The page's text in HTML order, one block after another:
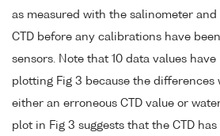
as measured with the salinometer
CTD before any calibrations have
sensors. Note that 10 data values
plotting Fig 3 because the differences
either an erroneous CTD value or
plot in Fig 3 suggests that the CTD